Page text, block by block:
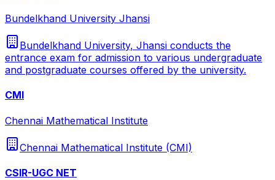
Bundelkhand University Jhansi
Bundelkhand University, Jhansi conducts the
entrance exam for admission to various undergraduate
and postgraduate courses offered by the university.
CMI
Chennai Mathematical Institute
Chennai Mathematical Institute (CMI)
CSIR-UGC NET